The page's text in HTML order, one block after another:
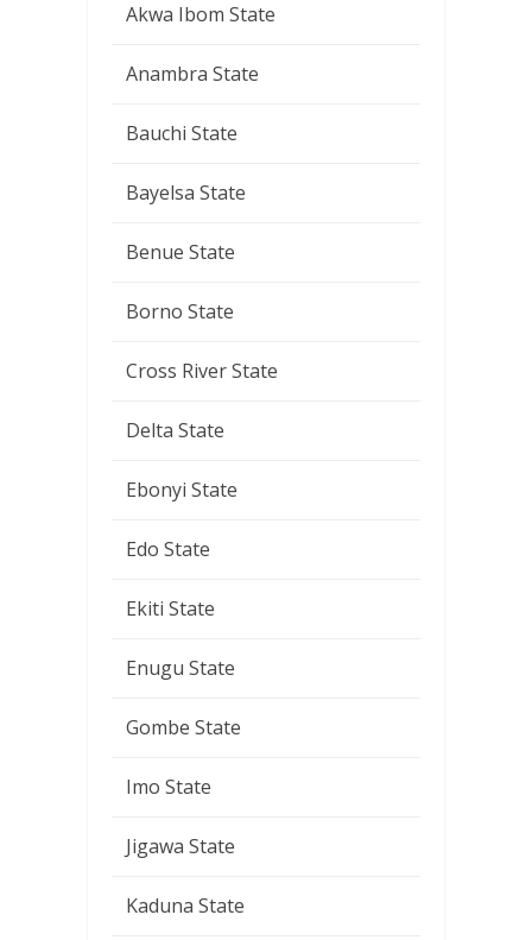
Akwa Ibom State
Anambra State
Bauchi State
Bayelsa State
Benue State
Borno State
Cross River State
Delta State
Ebonyi State
Edo State
Ekiti State
Enugu State
Gombe State
Imo State
Jigawa State
Kaduna State